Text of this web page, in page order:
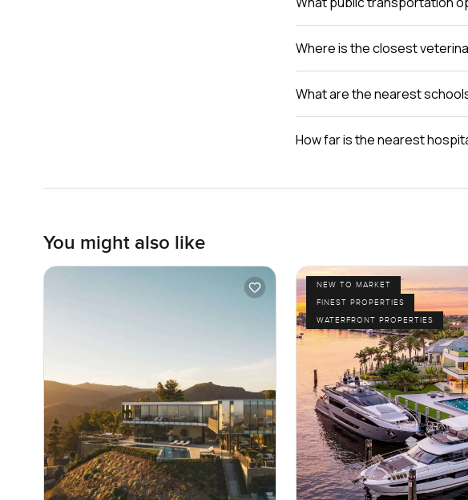
Where is the closest
What are the nearest
How far is the nearest
You might also like
NEW TO MARKET
FINEST PROPERTIES
WATERFRONT PROPERTIES